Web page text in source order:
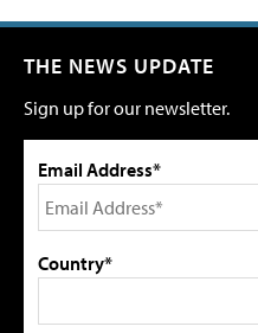
THE NEWS UPDATE
Sign up for our newsletter.
Email Address*
Country*